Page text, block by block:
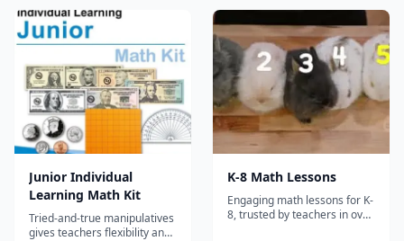
money, order of operations,
factoring, roman numerals,
geometry, measurement &
word problems. No login
required....
Junior Individual
Learning Math Kit
Tried-and-true manipulatives
gives teachers flexibility and
K-8 Math Lessons
Engaging math lessons for K-
8, trusted by teachers in over